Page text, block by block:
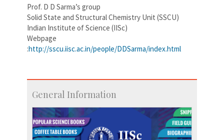
Prof. D D Sarma’s group
Solid State and Structural Chemistry Unit (SSCU)
Indian Institute of Science (IISc)
Webpage
:http://sscu.iisc.ac.in/people/DDSarma/index.html
General Information